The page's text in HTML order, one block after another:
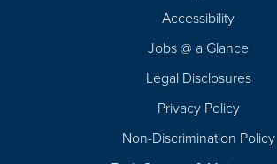
Accessibility
Jobs @ a Glance
Legal Disclosures
Privacy Policy
Non-Discrimination Policy